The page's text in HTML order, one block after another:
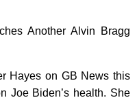
Another Alvin Bragg
Hayes on GB News this
Joe Biden’s health. She